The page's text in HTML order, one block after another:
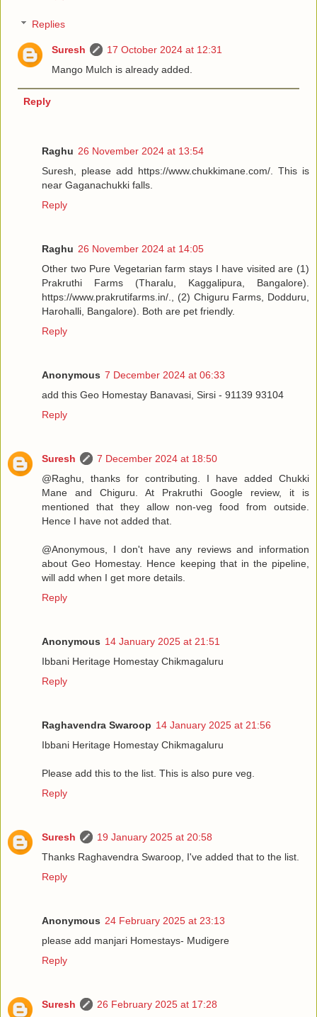
Replies
Suresh
17 October 2024 at 12:31
Mango Mulch is already added.
Reply
Raghu 26 November 2024 at 13:54
Suresh, please add https://www.chukkimane.com/. This is
near Gaganachukki falls.
Reply
Raghu 26 November 2024 at 14:05
Other two Pure Vegetarian farm stays I have visited are (1)
Prakruthi Farms (Tharalu, Kaggalipura, Bangalore).
https://www.prakrutifarms.in/., (2) Chiguru Farms, Dodduru,
Harohalli, Bangalore). Both are pet friendly.
Reply
Anonymous 7 December 2024 at 06:33
add this Geo Homestay Banavasi, Sirsi - 91139 93104
Reply
Suresh
7 December 2024 at 18:50
@Raghu, thanks for contributing. I have added Chukki
Mane and Chiguru. At Prakruthi Google review, it is
mentioned that they allow non-veg food from outside.
Hence I have not added that.
@Anonymous, I don't have any reviews and information
about Geo Homestay. Hence keeping that in the pipeline,
will add when I get more details.
Reply
Anonymous 14 January 2025 at 21:51
Ibbani Heritage Homestay Chikmagaluru
Reply
Raghavendra Swaroop 14 January 2025 at 21:56
Ibbani Heritage Homestay Chikmagaluru
Please add this to the list. This is also pure veg.
Reply
Suresh
19 January 2025 at 20:58
Thanks Raghavendra Swaroop, I've added that to the list.
Reply
Anonymous 24 February 2025 at 23:13
please add manjari Homestays- Mudigere
Reply
Suresh
26 February 2025 at 17:28